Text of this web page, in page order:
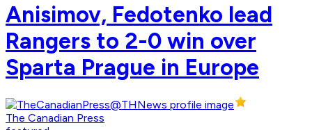
Anisimov, Fedotenko lead
Rangers to 2-0 win over
Sparta Prague in Europe
The Canadian Press